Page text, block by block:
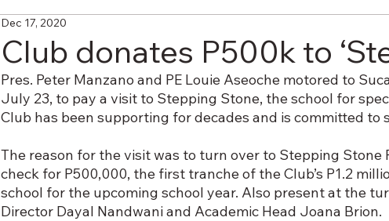
Club donates P500k to
Dec 17, 2020
Pres. Peter Manzano and PE Louie Aseoche motored to
July 23, to pay a visit to Stepping Stone, the school for
Club has been supporting for decades and is committed to
The reason for the visit was to turn over to Stepping Stone
check for P500,000, the first tranche of the Club’s P1.2
school for the upcoming school year. Also present at the
Director Dayal Nandwani and Academic Head Joana Brion.